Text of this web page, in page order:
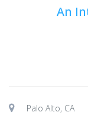
An
Palo Alto, CA